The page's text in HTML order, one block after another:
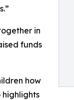
in
funds
how
highlights